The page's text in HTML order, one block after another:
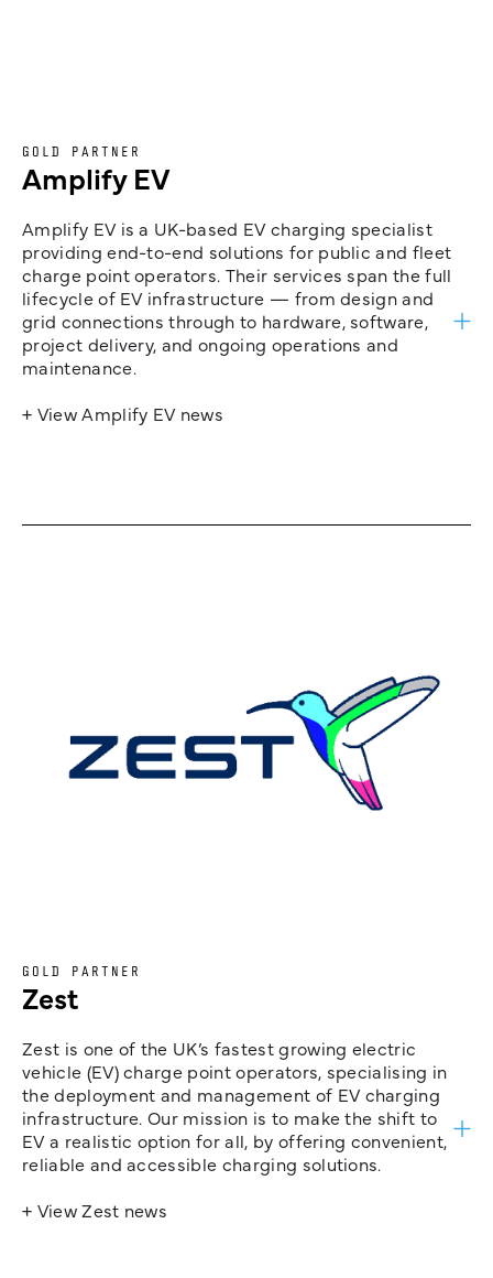
GOLD PARTNER
Amplify EV
Amplify EV is a UK-based EV charging specialist
providing end-to-end solutions for public and fleet
charge point operators. Their services span the full
lifecycle of EV infrastructure — from design and
grid connections through to hardware, software,
project delivery, and ongoing operations and
maintenance.
+ View Amplify EV news
GOLD PARTNER
Zest
Zest is one of the UK’s fastest growing electric
vehicle (EV) charge point operators, specialising in
the deployment and management of EV charging
infrastructure. Our mission is to make the shift to
EV a realistic option for all, by offering convenient,
reliable and accessible charging solutions.
+ View Zest news